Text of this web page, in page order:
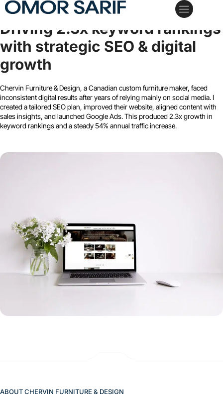
Chervin Furniture & Design
Driving 2.3x keyword rankings
with strategic SEO & digital
growth
Chervin Furniture & Design, a Canadian custom furniture maker, faced
inconsistent digital results after years of relying mainly on social media. I
created a tailored SEO plan, improved their website, aligned content with
sales insights, and launched Google Ads. This produced 2.3x growth in
keyword rankings and a steady 54% annual traffic increase.
ABOUT CHERVIN FURNITURE & DESIGN